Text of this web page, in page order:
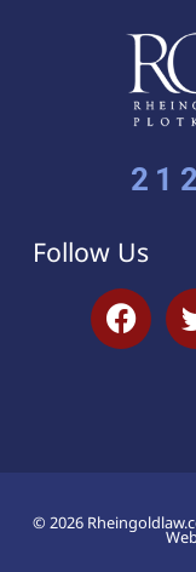
Follow Us
© 2026